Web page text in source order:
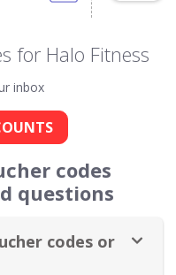
for Halo Fitness
inbox
codes
questions
codes or